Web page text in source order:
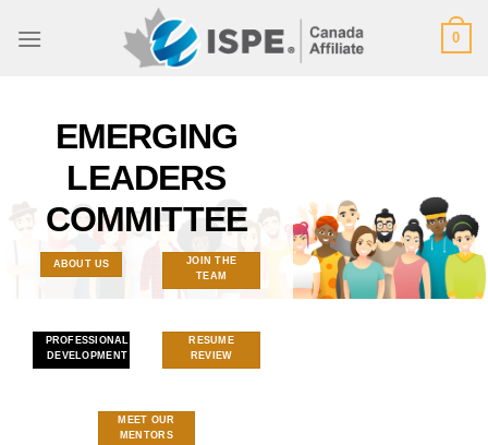
0
EMERGING
LEADERS
COMMITTEE
ABOUT US
JOIN THE
TEAM
PROFESSIONAL
DEVELOPMENT
RESUME
REVIEW
MEET OUR
MENTORS